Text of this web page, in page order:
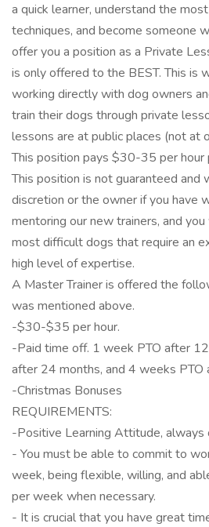
a quick learner, understand the
techniques, and become someone
offer you a position as a Private
is only offered to the BEST. This is
working directly with dog owners
train their dogs through private
lessons are at public places (not at
This position pays $30-35 per hour
This position is not guaranteed and
discretion or the owner if you have
mentoring our new trainers, and
most difficult dogs that require an
high level of expertise.
A Master Trainer is offered the
was mentioned above.
-$30-$35 per hour.
-Paid time off. 1 week PTO after
after 24 months, and 4 weeks PTO
-Christmas Bonuses
REQUIREMENTS:
-Positive Learning Attitude, always
- You must be able to commit to
week, being flexible, willing, and
per week when necessary.
- It is crucial that you have great